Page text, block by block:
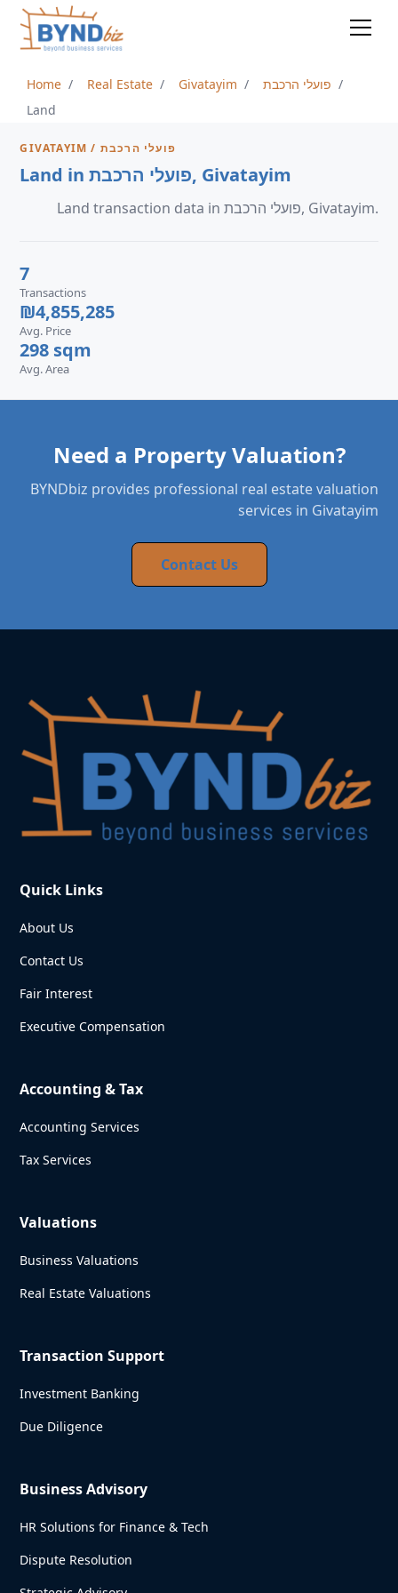
Home Real Estate Givatayim
פועלי הרכבת
Land
GIVATAYIM / פועלי הרכבת
Land in פועלי הרכבת, Givatayim
Land transaction data in פועלי הרכבת, Givatayim.
7
Transactions
₪4,855,285
Avg. Price
298 sqm
Avg. Area
Need a Property Valuation?
BYNDbiz provides professional real estate valuation
services in Givatayim
Contact Us
Quick Links
About Us
Contact Us
Fair Interest
Executive Compensation
Accounting & Tax
Accounting Services
Tax Services
Valuations
Business Valuations
Real Estate Valuations
Transaction Support
Investment Banking
Due Diligence
Business Advisory
HR Solutions for Finance & Tech
Dispute Resolution